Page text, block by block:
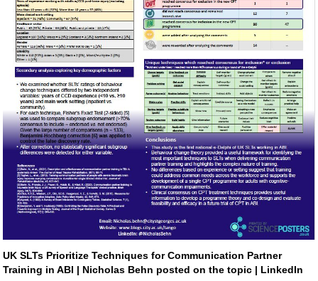
UK SLTs Prioritize Techniques for Communication Partner
Training in ABI | Nicholas Behn posted on the topic | LinkedIn